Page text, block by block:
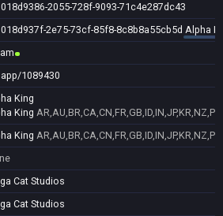
018d9386-2055-728f-9093-71c4e287dc43
018d937f-2e75-73cf-85f8-8c8b8a55cb5d Alpha
app/1089430
King
King
King
Cat Studios
Cat Studios